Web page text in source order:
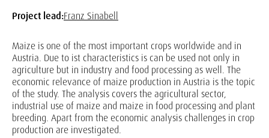
Project lead:Franz Sinabell
Maize is one of the most important crops worldwide and in
Austria. Due to ist characteristics is can be used not only in
agriculture but in industry and food processing as well. The
economic relevance of maize production in Austria is the topic
of the study. The analysis covers the agricultural sector,
industrial use of maize and maize in food processing and plant
breeding. Apart from the economic analysis challenges in crop
production are investigated.